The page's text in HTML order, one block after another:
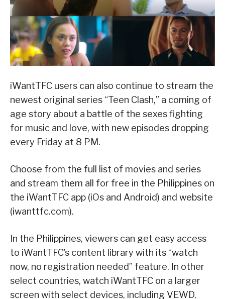
iWantTFC users can also continue to stream the
newest original series “Teen Clash,” a coming of
age story about a battle of the sexes fighting
for music and love, with new episodes dropping
every Friday at 8 PM.
Choose from the full list of movies and series
and stream them all for free in the Philippines on
the iWantTFC app (iOs and Android) and website
(iwanttfc.com).
In the Philippines, viewers can get easy access
to iWantTFC’s content library with its “watch
now, no registration needed” feature. In other
select countries, watch iWantTFC on a larger
screen with select devices, including VEWD,